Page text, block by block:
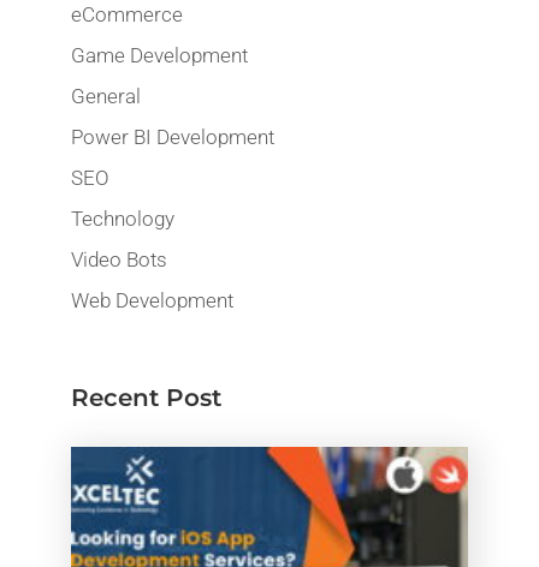
eCommerce
Game Development
General
Power BI Development
SEO
Technology
Video Bots
Web Development
Recent Post